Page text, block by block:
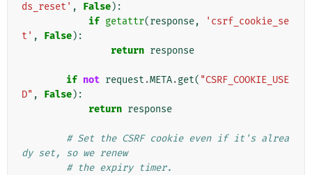
ds_reset' , False):
if getattr(response,
'csrf_cookie_se
t' , False):
return response
if not request .META.get( "CSRF_COOKIE_USE
D" , False):
return response
# Set the CSRF cookie even if it's alrea
dy set, so we renew
# the expiry timer.